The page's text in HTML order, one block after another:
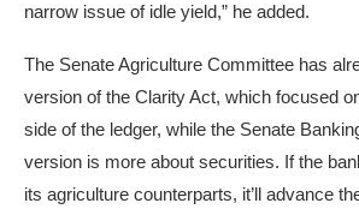
narrow issue of idle yield,” he added.
The Senate Agriculture Committee has
version of the Clarity Act, which focused
side of the ledger, while the Senate
version is more about securities. If the
its agriculture counterparts, it’ll advance